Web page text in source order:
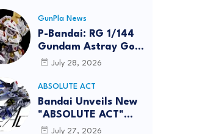
GunPla News
P-Bandai: RG 1/144
Gundam Astray Gold
Frame Amatsu Hana
info
July 28, 2026
ABSOLUTE ACT
Bandai Unveils New
"ABSOLUTE ACT"
Brand Focused on
July 27, 2026